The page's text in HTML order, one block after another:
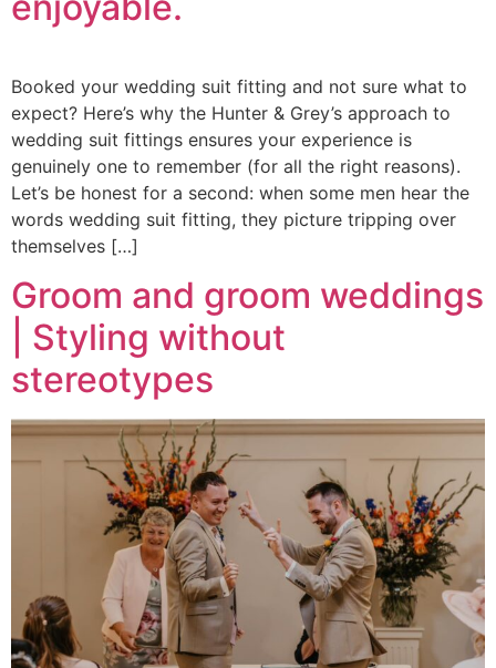
Booked your wedding suit fitting and not sure what to
expect? Here’s why the Hunter & Grey’s approach to
wedding suit fittings ensures your experience is
genuinely one to remember (for all the right reasons).
Let’s be honest for a second: when some men hear the
words wedding suit fitting, they picture tripping over
themselves […]
Groom and groom weddings
| Styling without
stereotypes